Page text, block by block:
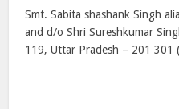
Smt. Sabita shashank Singh
and d/o Shri Sureshkumar
119, Uttar Pradesh – 201 301